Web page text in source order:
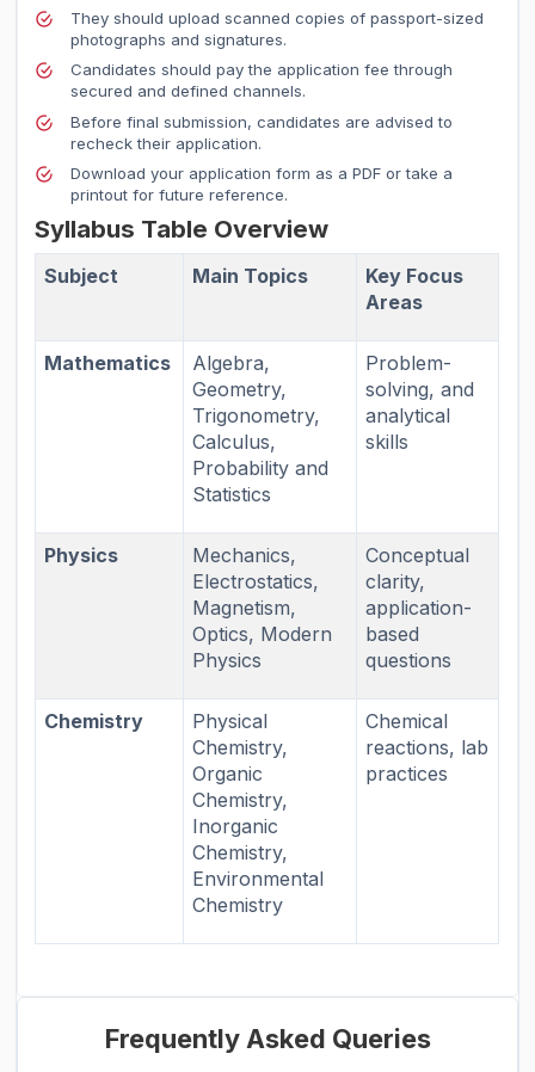
They should upload scanned copies of passport-sized
photographs and signatures.
Candidates should pay the application fee through
secured and defined channels.
Before final submission, candidates are advised to
recheck their application.
Download your application form as a PDF or take a
printout for future reference.
Syllabus Table Overview
Subject Main Topics
Key Focus
Areas
Mathematics
Algebra,
Geometry,
Trigonometry,
Calculus,
Probability and
Statistics
Problem-
solving, and
analytical
skills
Physics
Mechanics,
Electrostatics,
Magnetism,
Optics, Modern
Physics
Conceptual
clarity,
application-
based
questions
Chemistry
Physical
Chemistry,
Organic
Chemistry,
Inorganic
Chemistry,
Environmental
Chemistry
Chemical
reactions, lab
practices
Frequently Asked Queries